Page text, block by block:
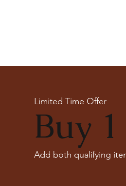
Limited Time Offer
Buy
Add both qualifying